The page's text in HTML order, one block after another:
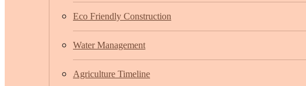
Eco Friendly Construction
Water Management
Agriculture Timeline